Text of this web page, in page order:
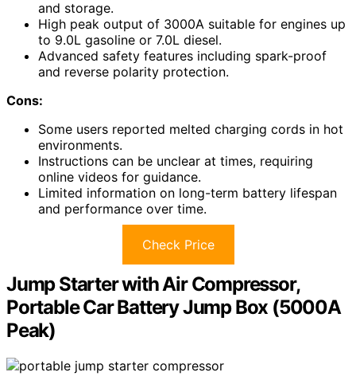
and storage.
High peak output of 3000A suitable for engines up
to 9.0L gasoline or 7.0L diesel.
Advanced safety features including spark-proof
and reverse polarity protection.
Cons:
Some users reported melted charging cords in hot
environments.
Instructions can be unclear at times, requiring
online videos for guidance.
Limited information on long-term battery lifespan
and performance over time.
Check Price
Jump Starter with Air Compressor,
Portable Car Battery Jump Box (5000A
Peak)